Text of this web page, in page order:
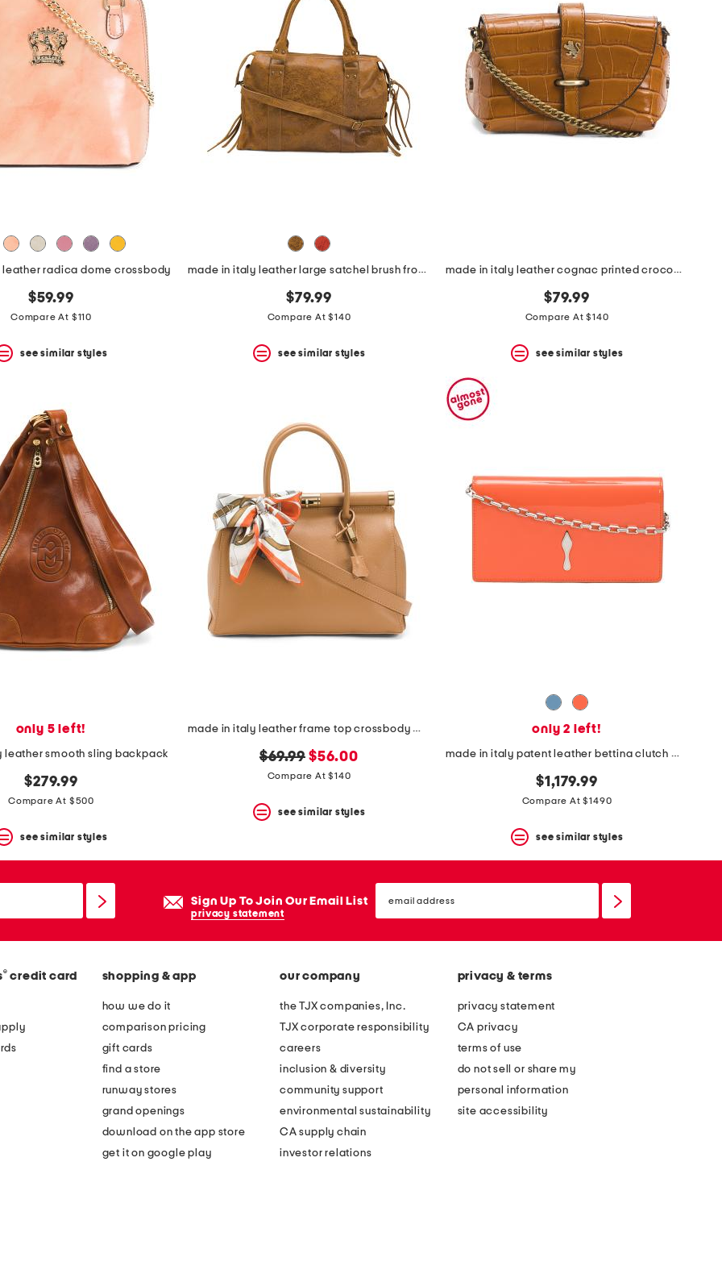
leather radica dome crossbody
$59.99
Compare At $110
see similar styles
made in italy leather large satchel brush front zip
$79.99
Compare At $140
see similar styles
made in italy leather cognac printed crocodile tab bag with keeper
$79.99
Compare At $140
see similar styles
only 5 left!
leather smooth sling backpack
$279.99
Compare At $500
see similar styles
made in italy leather frame top crossbody with scarf on handle
original
price:
$69.99 new
price:
$56.00
Compare At $140
see similar styles
only 2 left!
made in italy patent leather bettina clutch with chain
$1,179.99
Compare At $1490
see similar styles
Sign Up To Join Our Email List
privacy statement
email
sign
® credit card shopping & app
how we do it
comparison pricing
gift cards
find a store
runway stores
grand openings
download on the app store
get it on google play
our company
the TJX companies, Inc.
TJX corporate responsibility
careers
inclusion & diversity
community support
environmental sustainability
CA supply chain
investor relations
privacy & terms
privacy statement
CA privacy
terms of use
do not sell or share my
personal information
site accessibility